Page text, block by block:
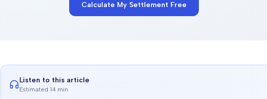
Calculate My Settlement Free
Listen to this article
Estimated 14 min